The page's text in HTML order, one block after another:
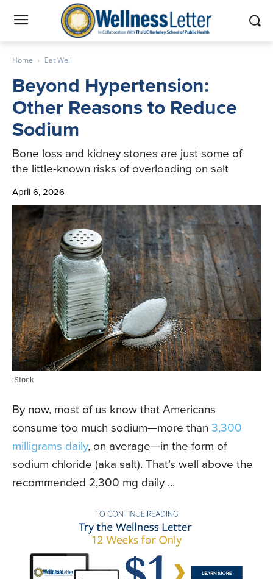
Home Eat Well
Beyond Hypertension:
Other Reasons to Reduce
Sodium
Bone loss and kidney stones are just some of
the little-known risks of overloading on salt
April 6, 2026
iStock
By now, most of us know that Americans
consume too much sodium—more than 3,300
milligrams daily, on average—in the form of
sodium chloride (aka salt). That’s well above the
recommended 2,300 mg daily ...